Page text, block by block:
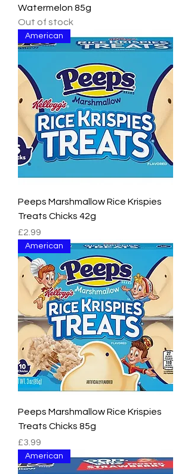
Watermelon 85g
Out of stock
American
Peeps Marshmallow Rice Krispies
Treats Chicks 42g
Price
£2.99
American
Peeps Marshmallow Rice Krispies
Treats Chicks 85g
Price
£3.99
American